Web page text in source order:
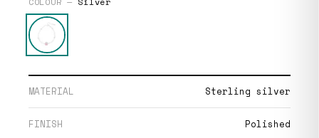
MATERIAL Sterling silver
FINISH Polished